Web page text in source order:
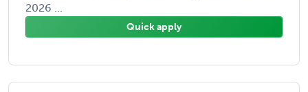
2026 ...
Quick apply